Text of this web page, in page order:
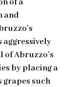
of a
and
aggressively
Abruzzo’s
by placing a
such